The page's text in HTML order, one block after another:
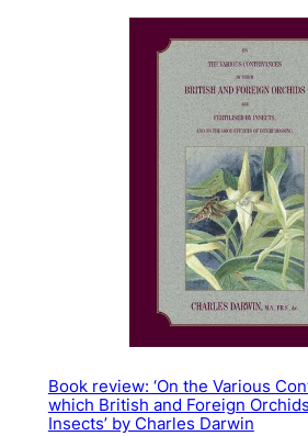
Book review: ‘On the Various
which British and Foreign
Insects’ by Charles Darwin